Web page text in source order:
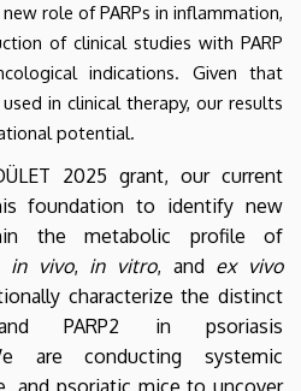
role of PARPs in inflammation,
of clinical studies with PARP
indications. Given that
in clinical therapy, our results
potential.
2025 grant, our current
foundation to identify new
the metabolic profile of
in vivo, in vitro, and ex vivo
characterize the distinct
PARP2 in psoriasis
are conducting systemic